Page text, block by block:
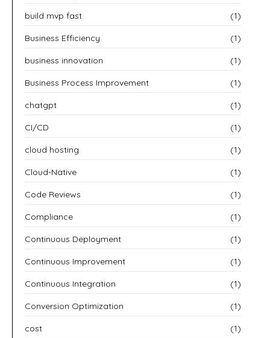
build mvp fast (1)
Business Efficiency (1)
business innovation (1)
Business Process Improvement (1)
chatgpt (1)
CI/CD (1)
cloud hosting (1)
Cloud-Native (1)
Code Reviews (1)
Compliance (1)
Continuous Deployment (1)
Continuous Improvement (1)
Continuous Integration (1)
Conversion Optimization (1)
cost (1)